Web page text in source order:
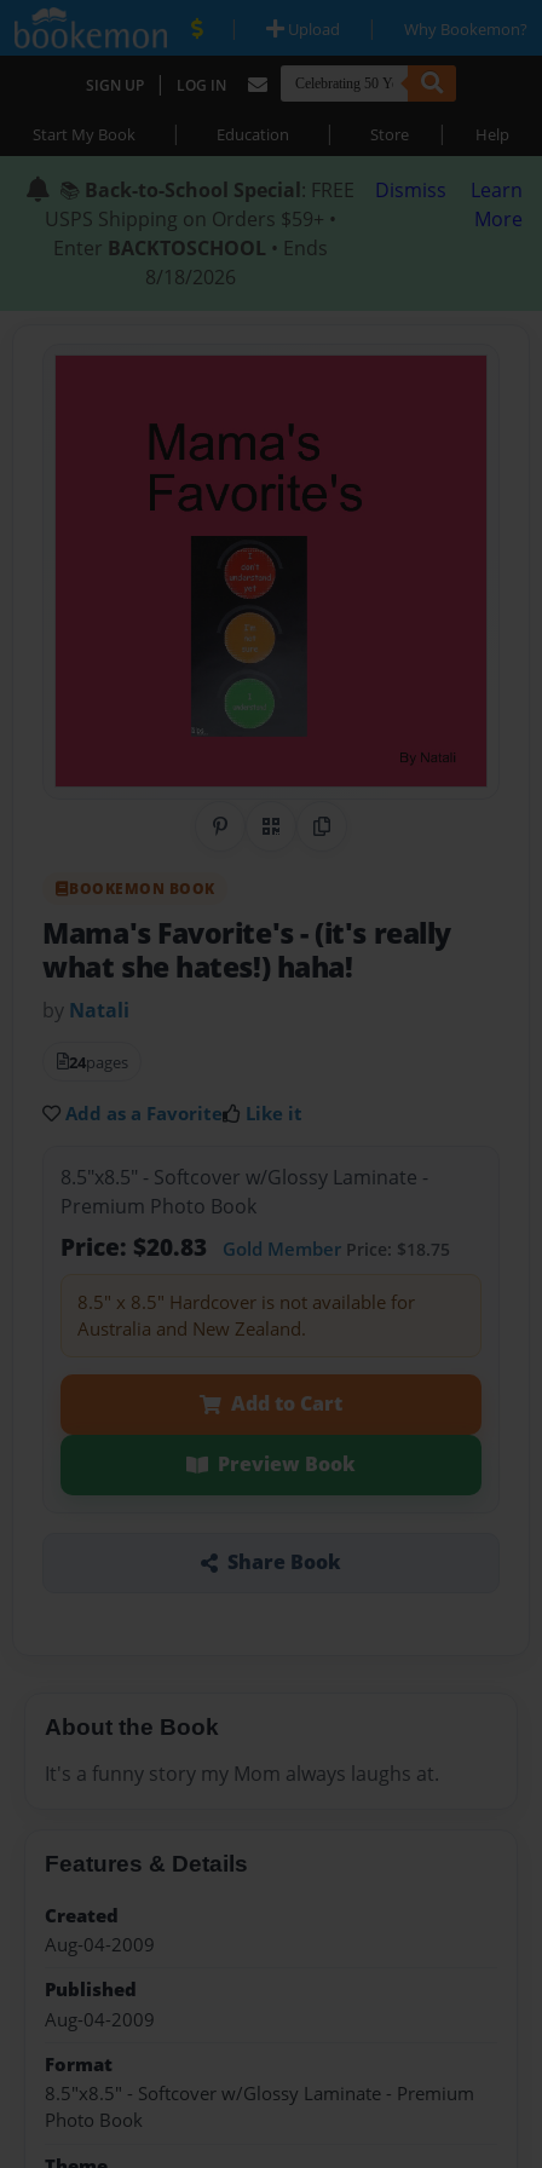
| Upload | Why Bookemon?
SIGN UP | LOG IN
Start My Book | Education | Store | Help
📚 Back-to-School Special: FREE
USPS Shipping on Orders $59+ •
Enter BACKTOSCHOOL • Ends
8/18/2026
Dismiss
Learn
More
Share on Pinterest
QR CodeCopy Link
BOOKEMON BOOK
Mama's Favorite's- (it's really
what she hates!) haha!
by Natali
24pages
Add as a Favorite Like it
8.5"x8.5" - Softcover w/Glossy Laminate -
Premium Photo Book
Price: $20.83 Gold MemberPrice: $18.75
8.5" x 8.5" Hardcover is not available for
Australia and New Zealand.
Add to Cart
Preview Book
Share Book
About the Book
It's a funny story my Mom always laughs at.
Features & Details
Created
Aug-04-2009
Published
Aug-04-2009
Format
8.5"x8.5" - Softcover w/Glossy Laminate - Premium
Photo Book